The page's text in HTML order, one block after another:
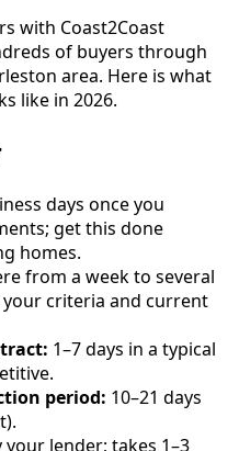
with Coast2Coast
of buyers through
area. Here is what
like in 2026.
days once you
get this done
homes.
from a week to several
criteria and current
1–7 days in a typical
period: 10–21 days
lender; takes 1–3